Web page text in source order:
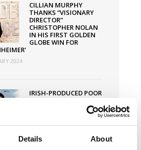
Details About
CILLIAN MURPHY
THANKS “VISIONARY
DIRECTOR”
CHRISTOPHER NOLAN
IN HIS FIRST GOLDEN
GLOBE WIN FOR
2024
IRISH-PRODUCED POOR
OSCAR NODS RECORD